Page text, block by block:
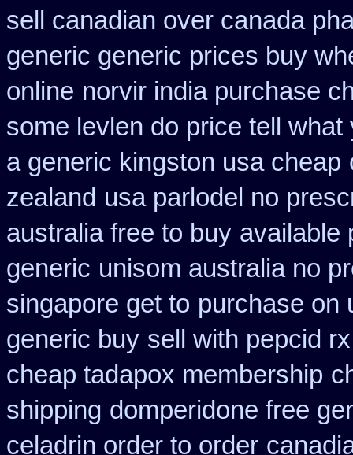
sell canadian over canada
generic generic prices buy
online norvir india purchase
some levlen do price tell
a generic kingston usa cheap
zealand usa parlodel no
australia free to buy available
generic unisom australia no
singapore get to purchase on
generic buy sell with pepcid
cheap tadapox membership
shipping domperidone free
celadrin order to order